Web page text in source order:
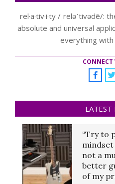
rel·a·tiv·i·ty /ˌreləˈtivədē/:
absolute and universal
everything with
CONNECT
LATEST
“Try to
mindset
not a
better
of my